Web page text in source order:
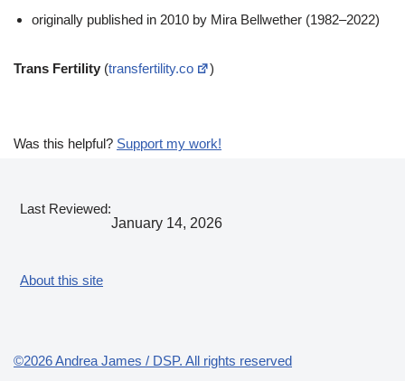
originally published in 2010 by Mira Bellwether (1982–2022)
Trans Fertility (transfertility.co )
Was this helpful? Support my work!
Last Reviewed:
January 14, 2026
About this site
©2026 Andrea James / DSP. All rights reserved